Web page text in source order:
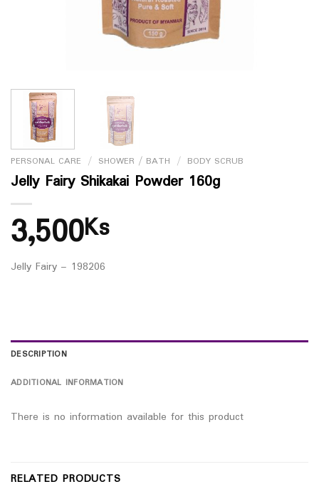
PERSONAL CARE / SHOWER / BATH / BODY SCRUB
Jelly Fairy Shikakai Powder 160g
3,500Ks
Jelly Fairy – 198206
DESCRIPTION
ADDITIONAL INFORMATION
There is no information available for this product
RELATED PRODUCTS